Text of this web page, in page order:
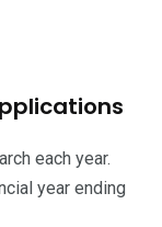
each year.
year ending